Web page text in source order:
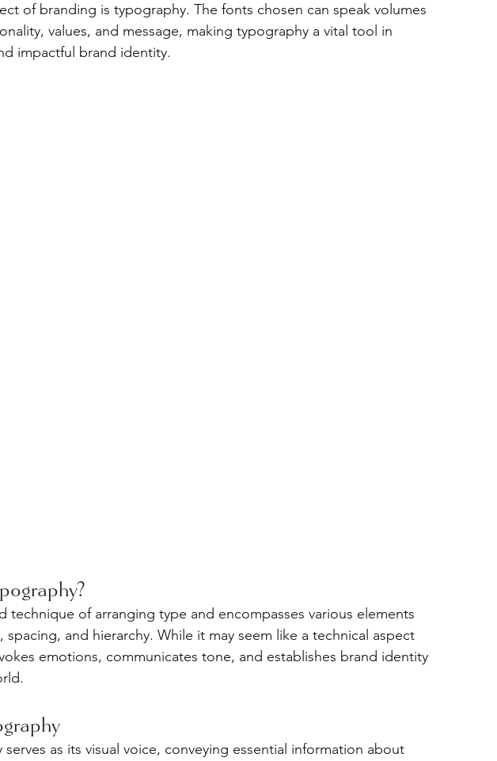
of branding is typography. The fonts chosen can speak volumes
values, and message, making typography a vital tool in
impactful brand identity.
technique of arranging type and encompasses various elements
spacing, and hierarchy. While it may seem like a technical aspect
emotions, communicates tone, and establishes brand identity
as its visual voice, conveying essential information about